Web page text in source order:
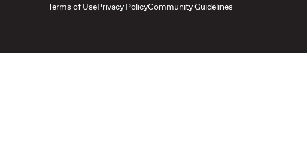
Terms of UsePrivacy PolicyCommunity Guidelines